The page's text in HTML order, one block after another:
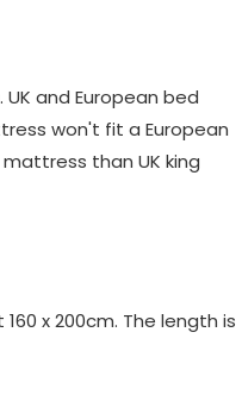
and European bed
won't fit a European
than UK king
x 200cm. The length is